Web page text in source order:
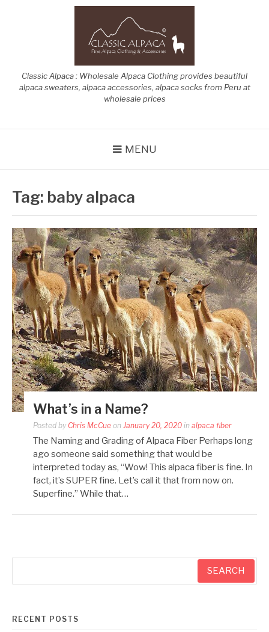
Classic Alpaca : Wholesale Alpaca Clothing provides beautiful
alpaca sweaters, alpaca accessories, alpaca socks from Peru at
wholesale prices
MENU
Tag: baby alpaca
What’s in a Name?
Posted by Chris McCue on January 20, 2020 in alpaca fiber
The Naming and Grading of Alpaca Fiber Perhaps long
ago someone said something that would be
interpreted today as, “Wow! This alpaca fiber is fine. In
fact, it’s SUPER fine. Let’s call it that from now on.
Superfine.” While that…
RECENT POSTS